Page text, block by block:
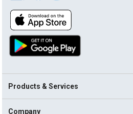
Products & Services
Company